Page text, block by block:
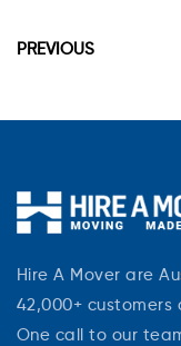
PREVIOUS
Hire A Mover are
42,000+ customers
One call to our